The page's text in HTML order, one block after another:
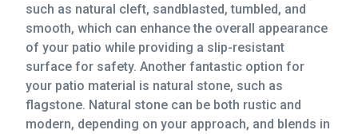
such as natural cleft, sandblasted, tumbled, and
smooth, which can enhance the overall appearance
of your patio while providing a slip-resistant
surface for safety. Another fantastic option for
your patio material is natural stone, such as
flagstone. Natural stone can be both rustic and
modern, depending on your approach, and blends in